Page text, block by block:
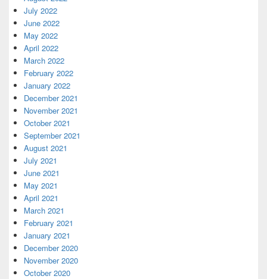
July 2022
June 2022
May 2022
April 2022
March 2022
February 2022
January 2022
December 2021
November 2021
October 2021
September 2021
August 2021
July 2021
June 2021
May 2021
April 2021
March 2021
February 2021
January 2021
December 2020
November 2020
October 2020